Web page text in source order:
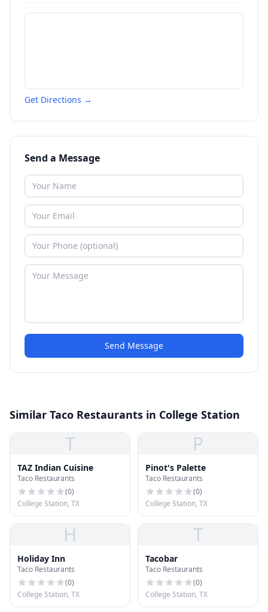
Get Directions →
Send a Message
Send Message
Similar Taco Restaurants in College Station
T
TAZ Indian Cuisine
Taco Restaurants
(0)
College Station, TX
P
Pinot's Palette
Taco Restaurants
(0)
College Station, TX
H
Holiday Inn
Taco Restaurants
(0)
College Station, TX
T
Tacobar
Taco Restaurants
(0)
College Station, TX